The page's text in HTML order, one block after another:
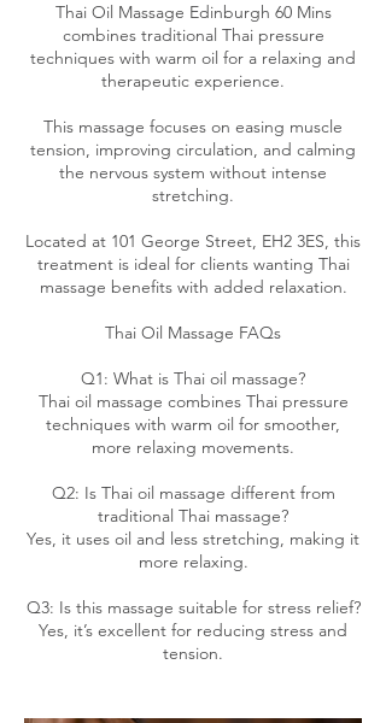
Thai Oil Massage Edinburgh 60 Mins
combines traditional Thai pressure
techniques with warm oil for a relaxing and
therapeutic experience.
This massage focuses on easing muscle
tension, improving circulation, and calming
the nervous system without intense
stretching.
Located at 101 George Street, EH2 3ES, this
treatment is ideal for clients wanting Thai
massage benefits with added relaxation.
Thai Oil Massage FAQs
Q1: What is Thai oil massage?
Thai oil massage combines Thai pressure
techniques with warm oil for smoother,
more relaxing movements.
Q2: Is Thai oil massage different from
traditional Thai massage?
Yes, it uses oil and less stretching, making it
more relaxing.
Q3: Is this massage suitable for stress relief?
Yes, it’s excellent for reducing stress and
tension.